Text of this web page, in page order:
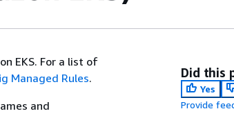
EKS. For a list of
Managed Rules.
and
Did this
Yes
Provide